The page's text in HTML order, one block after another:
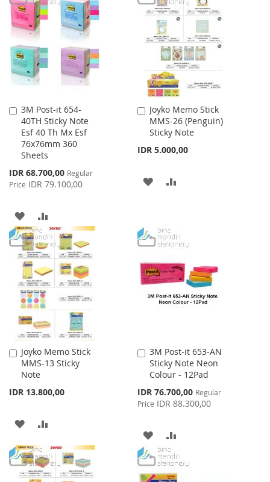
WISH
LIST
COMPARE
LIST
3M Post-it 654-
40TH Sticky Note
Esf 40 Th Mx Esf
76x76mm 360
Sheets
Special
Price
IDR 68.700,00 Regular
Price IDR 79.100,00
Add
to
Cart
ADD
TO
WISH
LIST
TO
COMPARE
Joyko Memo Stick
MMS-26 (Penguin)
Sticky Note
IDR 5.000,00
Add
to
Cart
ADD
LIST
Joyko Memo Stick
MMS-13 Sticky
Note
IDR 13.800,00
Add
to
Cart
ADD
TO
WISH
TO
COMPARE
3M Post-it 653-AN
Sticky Note Neon
Colour - 12Pad
Special
Price
IDR 76.700,00 Regular
Price IDR 88.300,00
Add
to
Cart
ADD
TO
WISH
TO
COMPARE